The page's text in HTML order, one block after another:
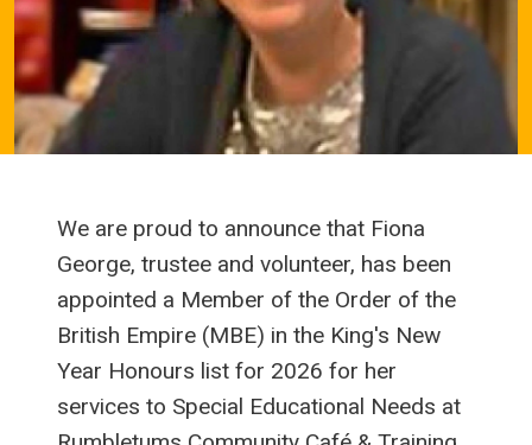
We are proud to announce that Fiona
George, trustee and volunteer, has been
appointed a Member of the Order of the
British Empire (MBE) in the King's New
Year Honours list for 2026 for her
services to Special Educational Needs at